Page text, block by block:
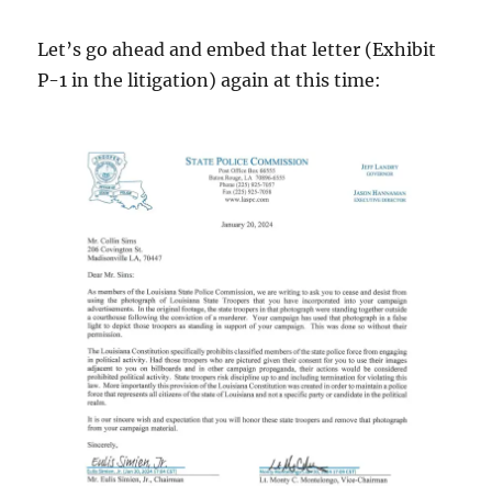
Let’s go ahead and embed that letter (Exhibit
P-1 in the litigation) again at this time: